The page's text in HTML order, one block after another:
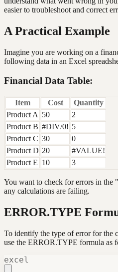
easier to troubleshoot and correct
A Practical Example
Imagine you are working on a
following data in an Excel
Financial Data Table:
Item Cost
Quantity
Product A 50
2
Product B #DIV/0! 5
Product C 30
0
Product D 20
#VALUE!
Product E 10 3
You want to check for errors in the
any calculations are failing.
ERROR.TYPE
To identify the type of error for the
use the ERROR.TYPE formula as
excel